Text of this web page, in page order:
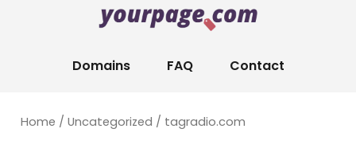
Domains FAQ Contact
Home / Uncategorized / tagradio.com